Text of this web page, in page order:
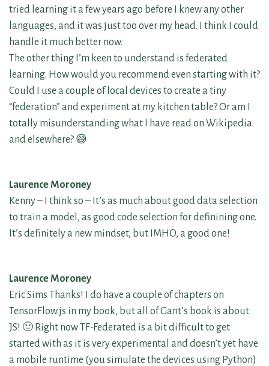
tried learning it a few years ago before I knew any other
languages, and it was just too over my head. I think I could
handle it much better now.
The other thing I’m keen to understand is federated
learning. How would you recommend even starting with it?
Could I use a couple of local devices to create a tiny
“federation” and experiment at my kitchen table? Or am I
totally misunderstanding what I have read on Wikipedia
and elsewhere? 😅
Laurence Moroney
Kenny – I think so – It’s as much about good data selection
to train a model, as good code selection for definining one.
It’s definitely a new mindset, but IMHO, a good one!
Laurence Moroney
Eric Sims Thanks! I do have a couple of chapters on
TensorFlow.js in my book, but all of Gant’s book is about
JS! 🙂 Right now TF-Federated is a bit difficult to get
started with as it is very experimental and doesn’t yet have
a mobile runtime (you simulate the devices using Python)